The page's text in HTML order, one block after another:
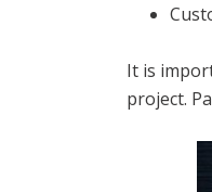
It is
project.